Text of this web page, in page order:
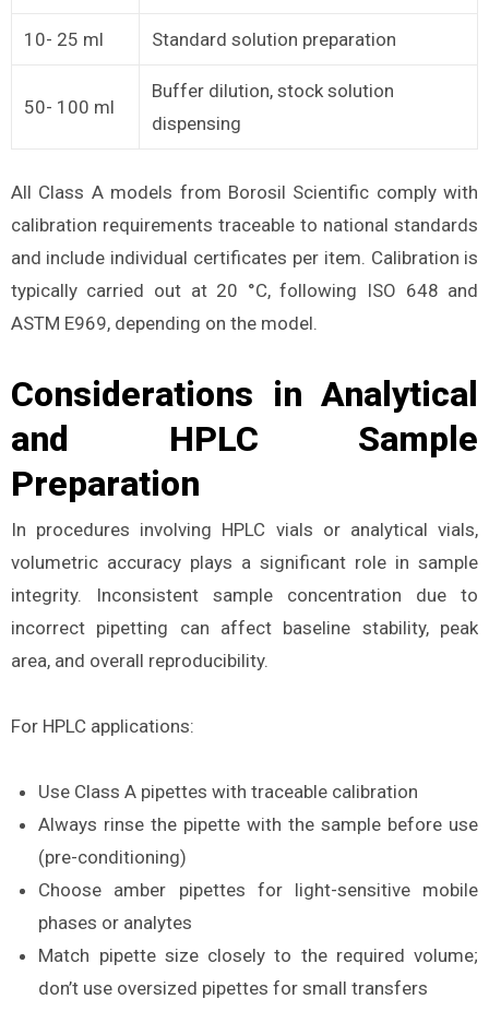
10- 25 ml Standard solution preparation
50- 100 ml
Buffer dilution, stock solution
dispensing
All Class A models from Borosil Scientific comply with
calibration requirements traceable to national standards
and include individual certificates per item. Calibration is
typically carried out at 20 °C, following ISO 648 and
ASTM E969, depending on the model.
Considerations in Analytical
and HPLC Sample
Preparation
In procedures involving HPLC vials or analytical vials,
volumetric accuracy plays a significant role in sample
integrity. Inconsistent sample concentration due to
incorrect pipetting can affect baseline stability, peak
area, and overall reproducibility.
For HPLC applications:
Use Class A pipettes with traceable calibration
Always rinse the pipette with the sample before use
(pre-conditioning)
Choose amber pipettes for light-sensitive mobile
phases or analytes
Match pipette size closely to the required volume;
don’t use oversized pipettes for small transfers